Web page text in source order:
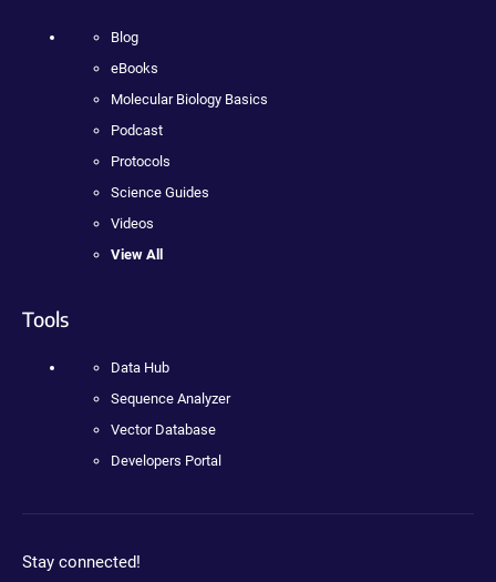
Blog
eBooks
Molecular Biology Basics
Podcast
Protocols
Science Guides
Videos
View All
Tools
Data Hub
Sequence Analyzer
Vector Database
Developers Portal
Stay connected!